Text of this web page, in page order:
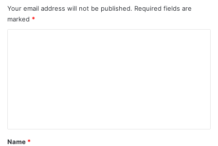
Your email address will not be published. Required fields are
marked *
*
Name *